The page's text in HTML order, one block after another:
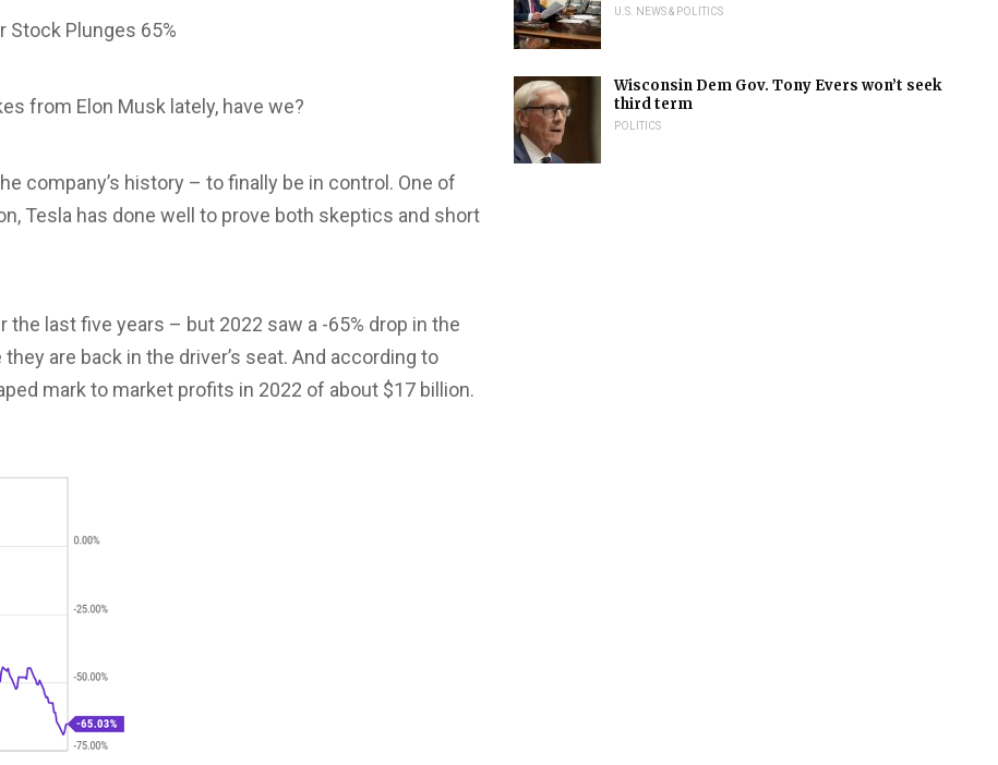
Stock Plunges 65%
from Elon Musk lately, have we?
company’s history – to finally be in control. One of
Tesla has done well to prove both skeptics and short
last five years – but 2022 saw a -65% drop in the
are back in the driver’s seat. And according to
mark to market profits in 2022 of about $17 billion.
U.S. NEWS & POLITICS
Wisconsin Dem Gov. Tony Evers won’t seek
third term
POLITICS